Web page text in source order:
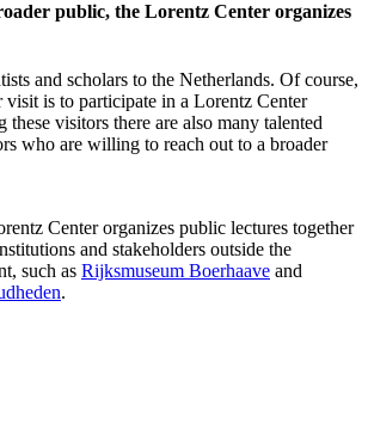
public, the Lorentz Center organizes
and scholars to the Netherlands. Of course,
visit is to participate in a Lorentz Center
visitors there are also many talented
who are willing to reach out to a broader
Center organizes public lectures together
and stakeholders outside the
such as Rijksmuseum Boerhaave and
.